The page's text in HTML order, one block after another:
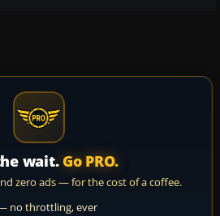
wait. Go PRO.
zero ads — for the cost of a coffee.
no throttling, ever